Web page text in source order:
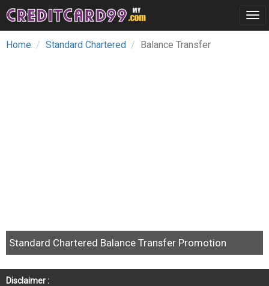
Home Standard Chartered Balance Transfer
Standard Chartered Balance Transfer Promotion
Disclaimer :